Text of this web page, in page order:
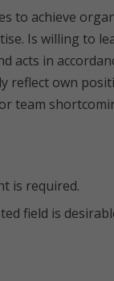
to achieve
Is willing to
acts in
reflect own
team
is required.
field is